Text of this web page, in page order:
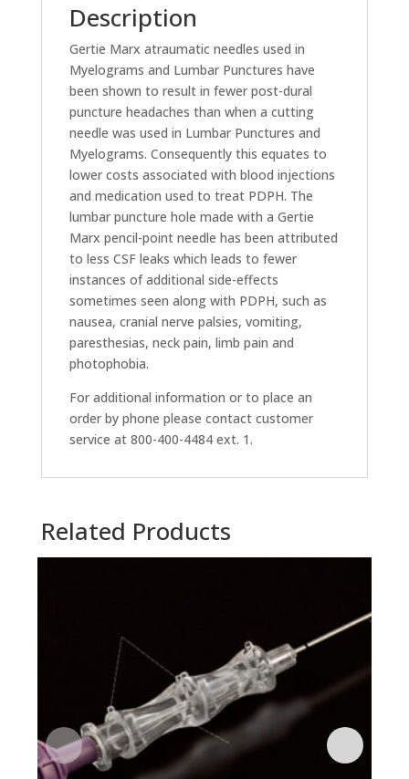
Description
Gertie Marx atraumatic needles used in
Myelograms and Lumbar Punctures have
been shown to result in fewer post-dural
puncture headaches than when a cutting
needle was used in Lumbar Punctures and
Myelograms. Consequently this equates to
lower costs associated with blood injections
and medication used to treat PDPH. The
lumbar puncture hole made with a Gertie
Marx pencil-point needle has been attributed
to less CSF leaks which leads to fewer
instances of additional side-effects
sometimes seen along with PDPH, such as
nausea, cranial nerve palsies, vomiting,
paresthesias, neck pain, limb pain and
photophobia.
For additional information or to place an
order by phone please contact customer
service at 800-400-4484 ext. 1.
Related Products